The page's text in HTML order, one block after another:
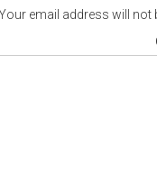
email address will not